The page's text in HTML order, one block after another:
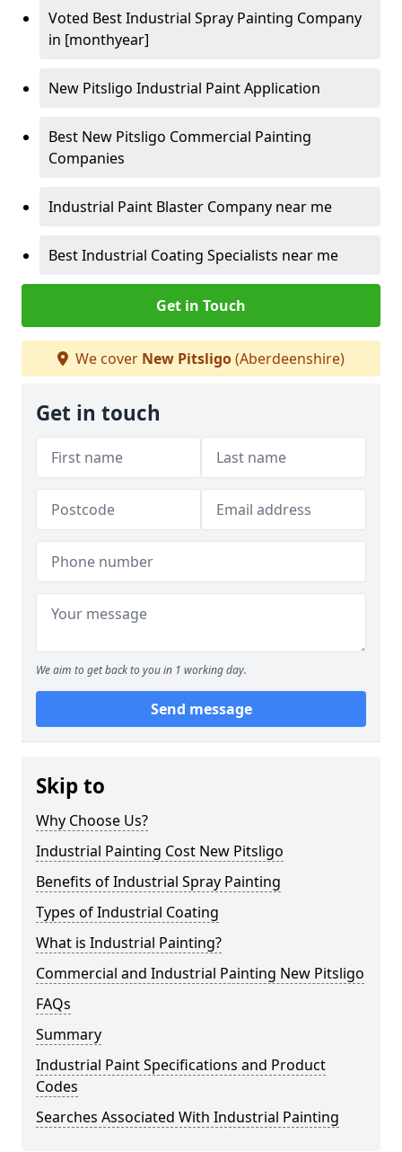
Voted Best Industrial Spray Painting Company
in [monthyear]
New Pitsligo Industrial Paint Application
Best New Pitsligo Commercial Painting
Companies
Industrial Paint Blaster Company near me
Best Industrial Coating Specialists near me
Get in Touch
We cover New Pitsligo(Aberdeenshire)
Get in touch
We aim to get back to you in 1 working day.
Send message
Skip to
Why Choose Us?
Industrial Painting Cost New Pitsligo
Benefits of Industrial Spray Painting
Types of Industrial Coating
What is Industrial Painting?
Commercial and Industrial Painting New Pitsligo
FAQs
Summary
Industrial Paint Specifications and Product
Codes
Searches Associated With Industrial Painting